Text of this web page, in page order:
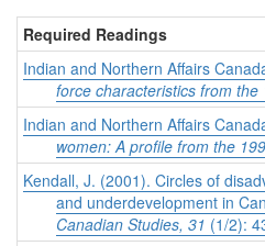
Required Readings
Indian and Northern Affairs
force characteristics from the
Indian and Northern Affairs
women: A profile from the
Kendall, J. (2001). Circles of
and underdevelopment in
Canadian Studies, 31 (1/2):